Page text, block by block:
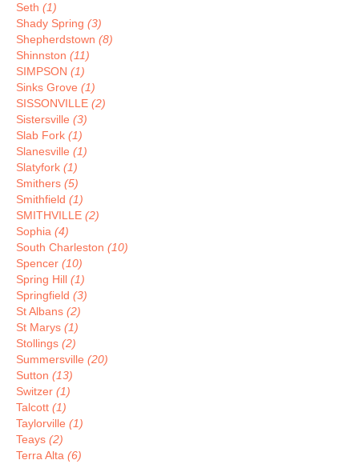
Seth (1)
Shady Spring (3)
Shepherdstown (8)
Shinnston (11)
SIMPSON (1)
Sinks Grove (1)
SISSONVILLE (2)
Sistersville (3)
Slab Fork (1)
Slanesville (1)
Slatyfork (1)
Smithers (5)
Smithfield (1)
SMITHVILLE (2)
Sophia (4)
South Charleston (10)
Spencer (10)
Spring Hill (1)
Springfield (3)
St Albans (2)
St Marys (1)
Stollings (2)
Summersville (20)
Sutton (13)
Switzer (1)
Talcott (1)
Taylorville (1)
Teays (2)
Terra Alta (6)